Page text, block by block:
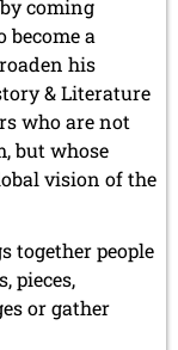
coming
a
his
& Literature
who are not
but whose
vision of the
together people
pieces,
or gather